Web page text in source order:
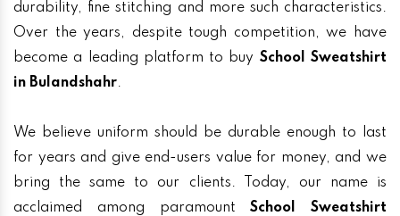
durability, fine stitching and more such characteristics.
Over the years, despite tough competition, we have
become a leading platform to buy School Sweatshirt
in Bulandshahr.
We believe uniform should be durable enough to last
for years and give end-users value for money, and we
bring the same to our clients. Today, our name is
acclaimed among paramountSchool Sweatshirt